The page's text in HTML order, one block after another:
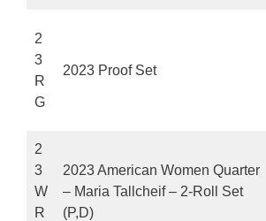
2
3
R
G
2023 Proof Set
2
3
W
R
2023 American Women Quarter
– Maria Tallcheif – 2-Roll Set
(P,D)